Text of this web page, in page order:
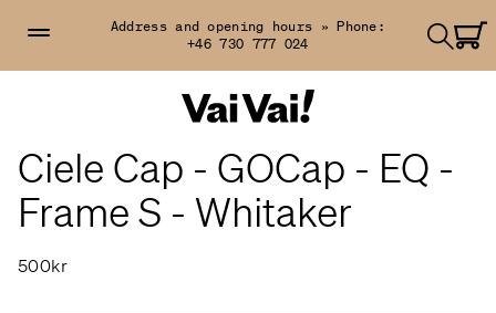
Address and opening hours » Phone:
+46 730 777 024
Ciele Cap - GOCap - EQ -
Frame S - Whitaker
500kr